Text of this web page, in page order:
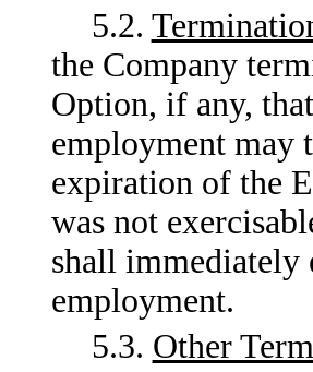
5.2.
the Company
Option, if any,
employment may
expiration of the
was not
shall immediately
employment.
5.3. Other